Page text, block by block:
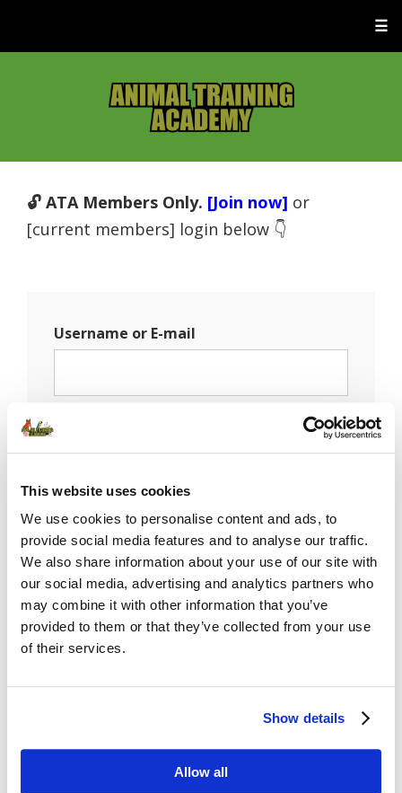
This website uses cookies
We use cookies to personalise content and ads, to
provide social media features and to analyse our traffic.
We also share information about your use of our site with
our social media, advertising and analytics partners who
may combine it with other information that you’ve
provided to them or that they’ve collected from your use
of their services.
Show details
Allow all
☰
🔓 ATA Members Only. [Join now] or
[current members] login below 👇
Username or E-mail
Remember Me
FORGOT PASSWORD
PREV CONTENT